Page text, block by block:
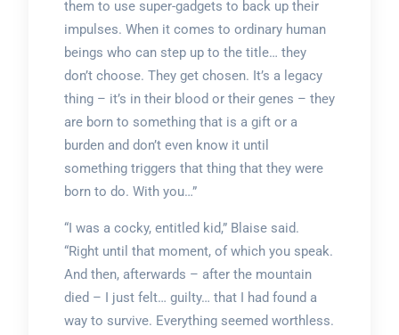
them to use super-gadgets to back up their
impulses. When it comes to ordinary human
beings who can step up to the title… they
don’t choose. They get chosen. It’s a legacy
thing – it’s in their blood or their genes – they
are born to something that is a gift or a
burden and don’t even know it until
something triggers that thing that they were
born to do. With you…”
“I was a cocky, entitled kid,” Blaise said.
“Right until that moment, of which you speak.
And then, afterwards – after the mountain
died – I just felt… guilty… that I had found a
way to survive. Everything seemed worthless.